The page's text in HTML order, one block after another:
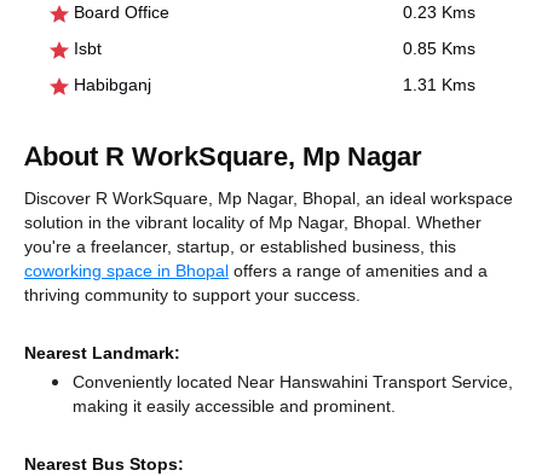
Board Office
0.23 Kms
Isbt
0.85 Kms
Habibganj
1.31 Kms
About R WorkSquare, Mp Nagar
Discover R WorkSquare, Mp Nagar, Bhopal, an ideal workspace
solution in the vibrant locality of Mp Nagar, Bhopal. Whether
you're a freelancer, startup, or established business, this
coworking space in Bhopal offers a range of amenities and a
thriving community to support your success.
Nearest Landmark:
Conveniently located Near Hanswahini Transport Service,
making it easily accessible and prominent.
Nearest Bus Stops: